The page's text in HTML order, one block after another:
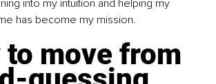
into my intuition and helping my
has become my mission.
to move from